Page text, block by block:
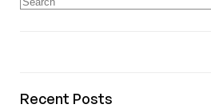
Recent Posts